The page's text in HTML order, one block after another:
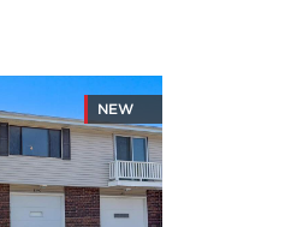
NEW